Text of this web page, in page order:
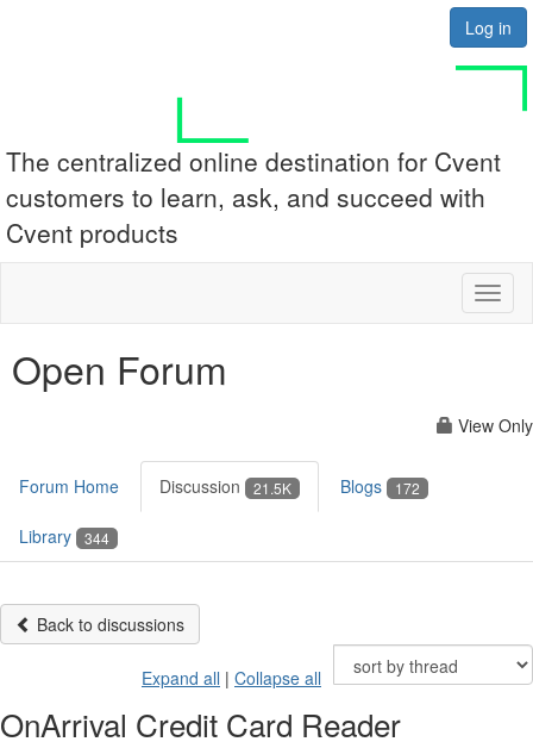
Log in
The centralized online destination for Cvent
customers to learn, ask, and succeed with
Cvent products
Open Forum
View Only
Forum Home Discussion 21.5K Blogs 172
Library 344
Back to discussions
Expand all | Collapse all
OnArrival Credit Card Reader